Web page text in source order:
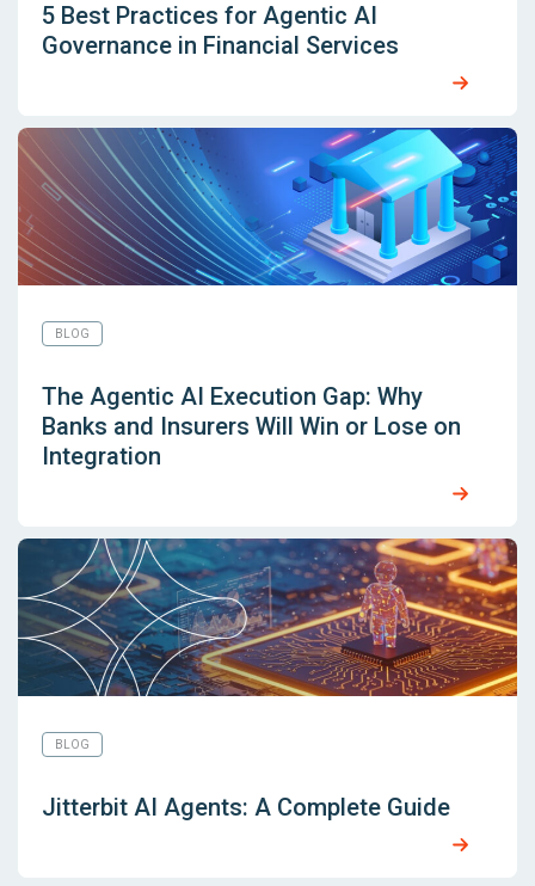
5 Best Practices for Agentic AI
Governance in Financial Services
BLOG
The Agentic AI Execution Gap: Why
Banks and Insurers Will Win or Lose on
Integration
BLOG
Jitterbit AI Agents: A Complete Guide